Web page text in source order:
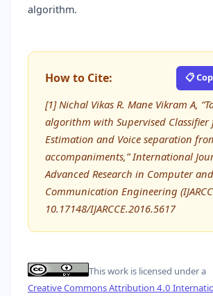
algorithm.
How to Cite: 📋
[1] Nichal Vikas R. Mane Vikram A,
algorithm with Supervised Classifier
Estimation and Voice separation
accompaniments,” International
Advanced Research in Computer and
Communication Engineering
10.17148/IJARCCE.2016.5617
This work is licensed under a
Creative Commons Attribution 4.0